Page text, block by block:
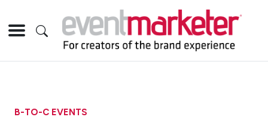
B-TO-C EVENTS